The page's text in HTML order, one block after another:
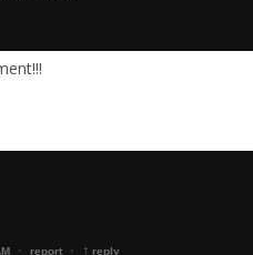
· report · ↑ reply